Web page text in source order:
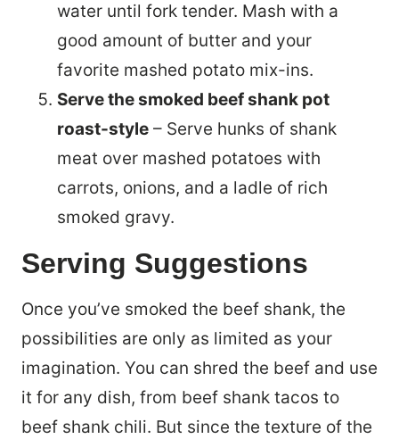
water until fork tender. Mash with a
good amount of butter and your
favorite mashed potato mix-ins.
Serve the smoked beef shank pot
roast-style – Serve hunks of shank
meat over mashed potatoes with
carrots, onions, and a ladle of rich
smoked gravy.
Serving Suggestions
Once you’ve smoked the beef shank, the
possibilities are only as limited as your
imagination. You can shred the beef and use
it for any dish, from beef shank tacos to
beef shank chili. But since the texture of the